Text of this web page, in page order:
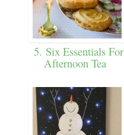
5. Six Essentials For
Afternoon Tea